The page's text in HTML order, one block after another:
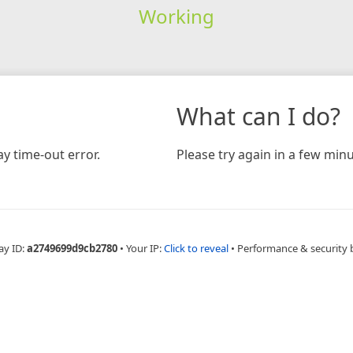
Working
time-out error.
What can I do?
Please try again in a few
ID:a2749699d9cb2780 • Your IP:Click to reveal • Performance & security